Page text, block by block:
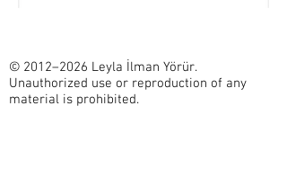
© 2012–2026 Leyla İlman Yörür.
Unauthorized use or reproduction of any
material is prohibited.